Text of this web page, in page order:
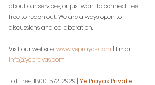
about our services, or just want to connect, feel
free to reach out. We are always open to
discussions and collaboration.
Visit our website: www.yeprayas.com | Email -
info@yeprayas.com
Toll-free: 1800-572-2929 | Ye Prayas Private